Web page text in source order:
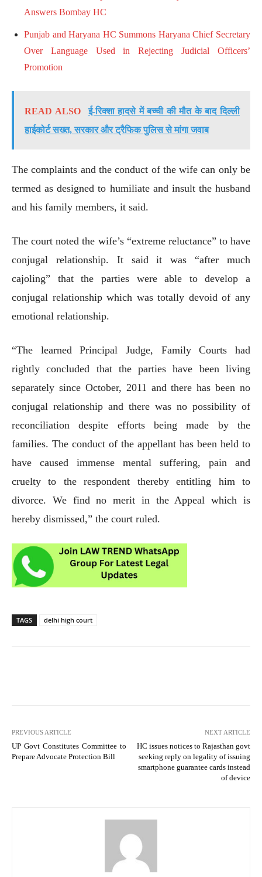
Answers Bombay HC
Punjab and Haryana HC Summons Haryana Chief Secretary
Over Language Used in Rejecting Judicial Officers’
Promotion
READ ALSO
ई-रिक्शा हादसे में बच्ची की मौत के बाद दिल्ली
हाईकोर्ट सख्त, सरकार और ट्रैफिक पुलिस से मांगा जवाब
The complaints and the conduct of the wife can only be
termed as designed to humiliate and insult the husband
and his family members, it said.
The court noted the wife’s “extreme reluctance” to have
conjugal relationship. It said it was “after much
cajoling” that the parties were able to develop a
conjugal relationship which was totally devoid of any
emotional relationship.
“The learned Principal Judge, Family Courts had
rightly concluded that the parties have been living
separately since October, 2011 and there has been no
conjugal relationship and there was no possibility of
reconciliation despite efforts being made by the
families. The conduct of the appellant has been held to
have caused immense mental suffering, pain and
cruelty to the respondent thereby entitling him to
divorce. We find no merit in the Appeal which is
hereby dismissed,” the court ruled.
TAGS delhi high court
PREVIOUS ARTICLE
UP Govt Constitutes Committee to
Prepare Advocate Protection Bill
NEXT ARTICLE
HC issues notices to Rajasthan govt
seeking reply on legality of issuing
smartphone guarantee cards instead
of device